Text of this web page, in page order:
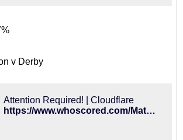
v Derby
Attention Required! | Cloudflare
https://www.whoscored.com/Matches/1362971/Live/England-FA-Cup-2018-2019-Brighton-Derby